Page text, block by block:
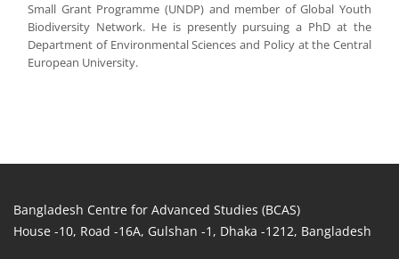
Small Grant Programme (UNDP) and member of Global Youth
Biodiversity Network. He is presently pursuing a PhD at the
Department of Environmental Sciences and Policy at the Central
European University.
Bangladesh Centre for Advanced Studies (BCAS)
House -10, Road -16A, Gulshan -1, Dhaka -1212, Bangladesh